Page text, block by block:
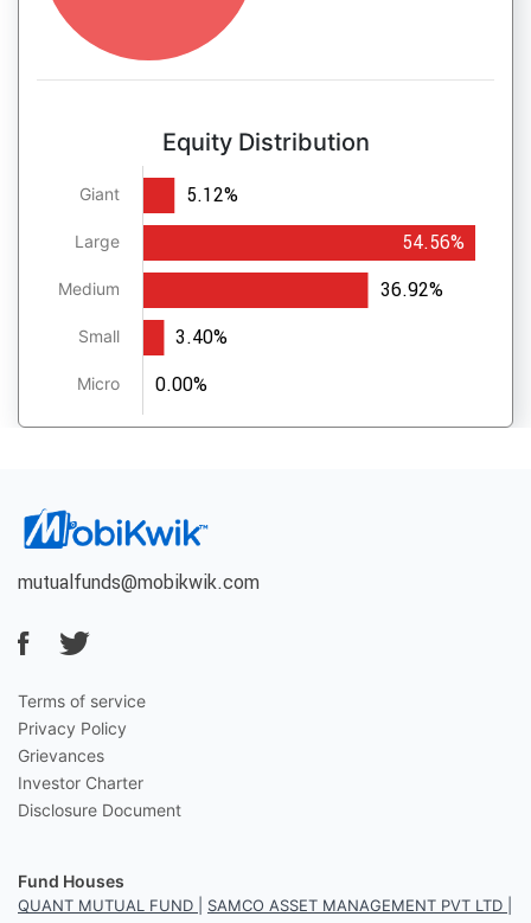
Equity Distribution
Giant
Large
Medium
Small
Micro
5.12%
54.56%
36.92%
3.40%
0.00%
mutualfunds@mobikwik.com
Terms of service
Privacy Policy
Grievances
Investor Charter
Disclosure Document
Fund Houses
QUANT MUTUAL FUND SAMCO ASSET MANAGEMENT PVT LTD